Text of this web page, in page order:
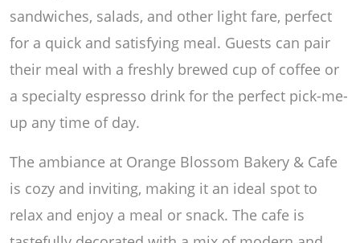
sandwiches, salads, and other light fare, perfect
for a quick and satisfying meal. Guests can pair
their meal with a freshly brewed cup of coffee or
a specialty espresso drink for the perfect pick-me-
up any time of day.
The ambiance at Orange Blossom Bakery & Cafe
is cozy and inviting, making it an ideal spot to
relax and enjoy a meal or snack. The cafe is